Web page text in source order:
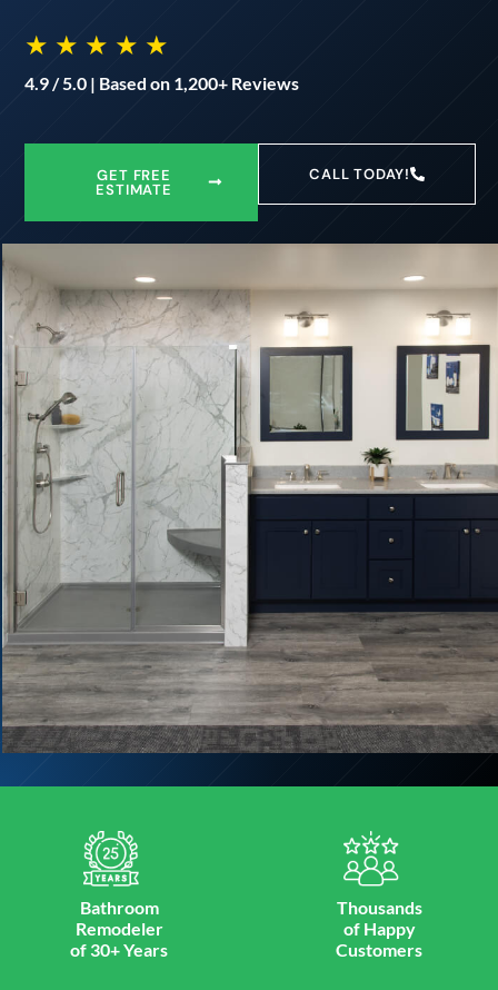
★ ★ ★ ★ ★
4.9 / 5.0 | Based on 1,200+ Reviews
GET FREE
ESTIMATE
CALL TODAY!
Bathroom
Remodeler
of 30+ Years
Thousands
of Happy
Customers